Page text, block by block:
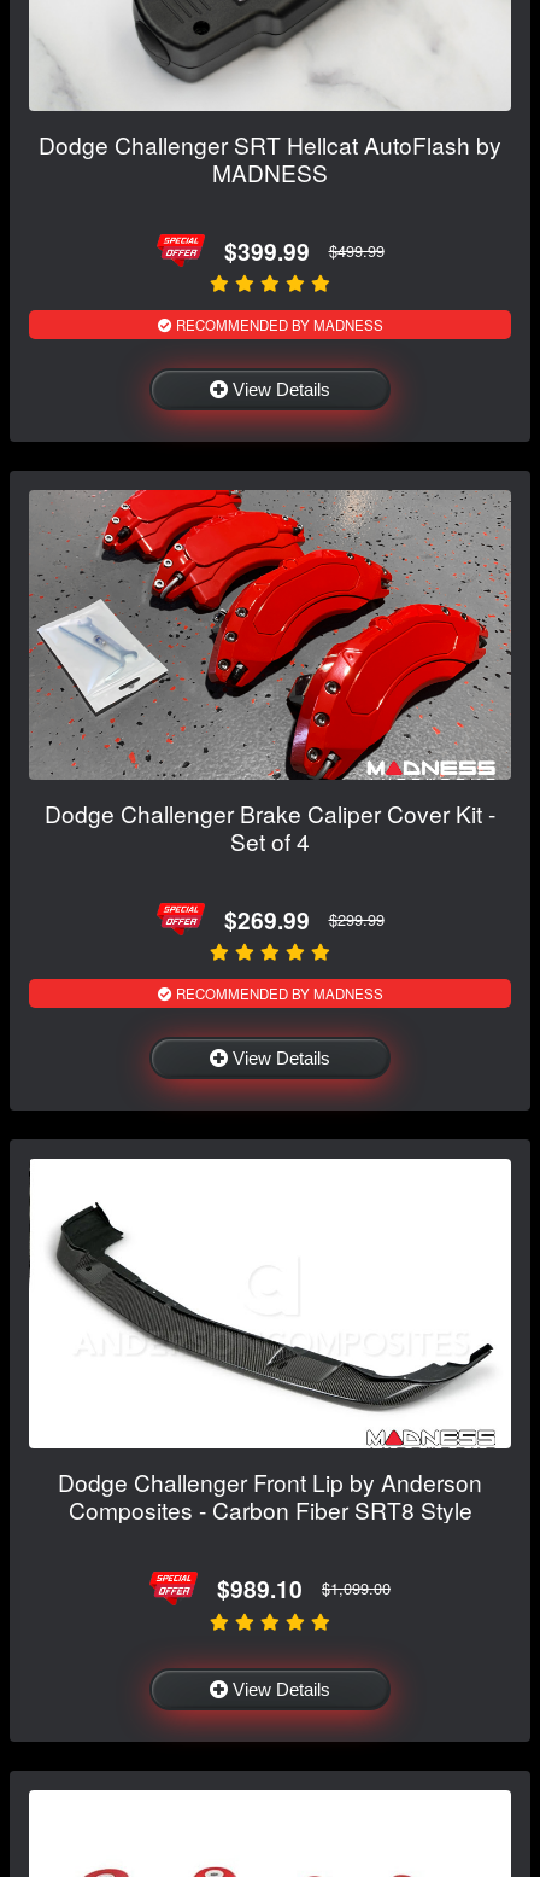
Dodge Challenger SRT Hellcat AutoFlash by
MADNESS
$399.99 $499.99
RECOMMENDED BY MADNESS
View Details
Dodge Challenger Brake Caliper Cover Kit -
Set of 4
$269.99 $299.99
RECOMMENDED BY MADNESS
View Details
Dodge Challenger Front Lip by Anderson
Composites - Carbon Fiber SRT8 Style
$989.10 $1,099.00
View Details